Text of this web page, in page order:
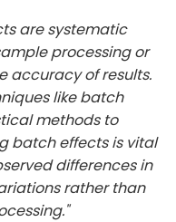
are systematic
processing or
accuracy of results.
like batch
methods to
batch effects is vital
differences in
rather than